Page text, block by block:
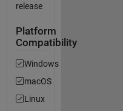
release
Platform
Compatibility
Windows
macOS
Linux